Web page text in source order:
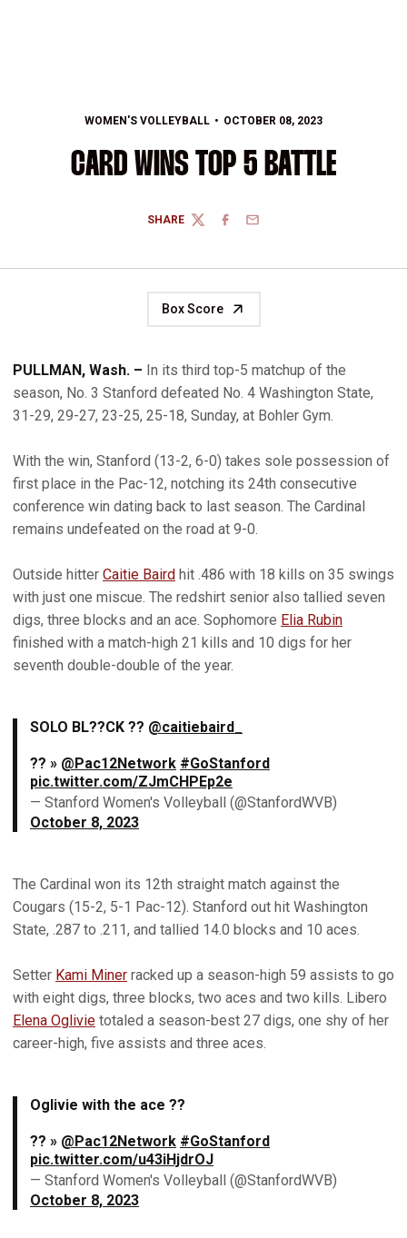
WOMEN'S VOLLEYBALL OCTOBER 08, 2023
CARD WINS TOP 5 BATTLE
SHARE
TWITTERFACEBOOK
EMAIL
Box Score
PULLMAN, Wash. – In its third top-5 matchup of the
season, No. 3 Stanford defeated No. 4 Washington State,
31-29, 29-27, 23-25, 25-18, Sunday, at Bohler Gym.
With the win, Stanford (13-2, 6-0) takes sole possession of
first place in the Pac-12, notching its 24th consecutive
conference win dating back to last season. The Cardinal
remains undefeated on the road at 9-0.
Outside hitter Caitie Baird hit .486 with 18 kills on 35 swings
with just one miscue. The redshirt senior also tallied seven
digs, three blocks and an ace. Sophomore Elia Rubin
finished with a match-high 21 kills and 10 digs for her
seventh double-double of the year.
SOLO BL??CK ?? @caitiebaird_
?? » @Pac12Network #GoStanford
pic.twitter.com/ZJmCHPEp2e
— Stanford Women's Volleyball (@StanfordWVB)
October 8, 2023
The Cardinal won its 12th straight match against the
Cougars (15-2, 5-1 Pac-12). Stanford out hit Washington
State, .287 to .211, and tallied 14.0 blocks and 10 aces.
Setter Kami Miner racked up a season-high 59 assists to go
with eight digs, three blocks, two aces and two kills. Libero
Elena Oglivie totaled a season-best 27 digs, one shy of her
career-high, five assists and three aces.
Oglivie with the ace ??
?? » @Pac12Network #GoStanford
pic.twitter.com/u43iHjdrOJ
— Stanford Women's Volleyball (@StanfordWVB)
October 8, 2023